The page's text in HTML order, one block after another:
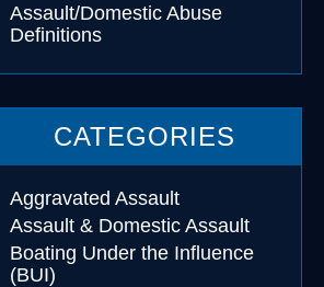
Assault/Domestic Abuse
Definitions
CATEGORIES
Aggravated Assault
Assault & Domestic Assault
Boating Under the Influence
(BUI)